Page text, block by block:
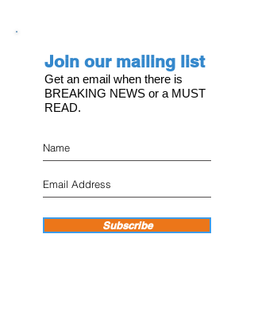
Join our mailing list
Get an email when there is
BREAKING NEWS or a MUST
READ.
Subscribe